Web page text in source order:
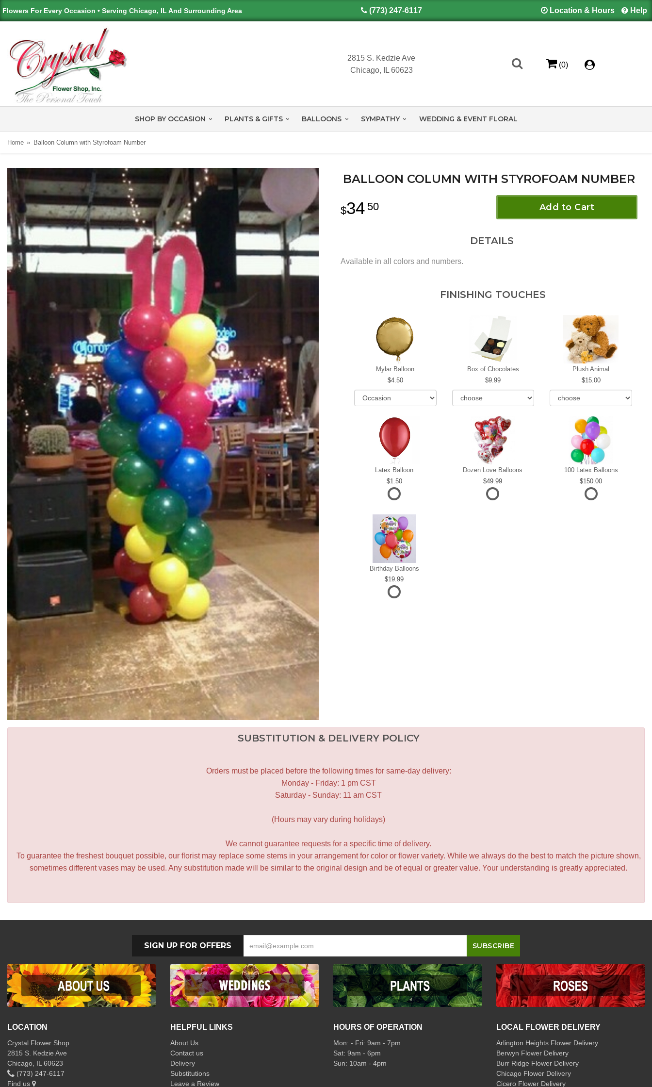
Flowers For Every Occasion • Serving Chicago, IL And Surrounding Area (773) 247-6117 Location & Hours Help
2815 S. Kedzie Ave
Chicago, IL 60623
(0)
SHOP BY OCCASION PLANTS & GIFTS BALLOONS SYMPATHY WEDDING & EVENT FLORAL
Home Balloon Column with Styrofoam Number
BALLOON COLUMN WITH STYROFOAM NUMBER
34 50 Add to Cart
DETAILS
Available in all colors and numbers.
FINISHING TOUCHES
Mylar Balloon
4.50
Box of Chocolates
9.99
Plush Animal
15.00
Latex Balloon
1.50
Dozen Love Balloons
49.99
100 Latex Balloons
150.00
Birthday Balloons
19.99
SUBSTITUTION & DELIVERY POLICY
Orders must be placed before the following times for same-day delivery:
Monday - Friday: 1 pm CST
Saturday - Sunday: 11 am CST
(Hours may vary during holidays)
We cannot guarantee requests for a specific time of delivery.
To guarantee the freshest bouquet possible, our florist may replace some stems in your arrangement for color or flower variety. While we always do the best to match the picture shown,
sometimes different vases may be used. Any substitution made will be similar to the original design and be of equal or greater value. Your understanding is greatly appreciated.
SIGN UP FOR OFFERS
LOCATION
Crystal Flower Shop
2815 S. Kedzie Ave
Chicago, IL 60623
(773) 247-6117
Find us
HELPFUL LINKS
About Us
Contact us
Delivery
Substitutions
Leave a Review
HOURS OF OPERATION
Mon: - Fri: 9am - 7pm
Sat: 9am - 6pm
Sun: 10am - 4pm
LOCAL FLOWER DELIVERY
Arlington Heights Flower Delivery
Berwyn Flower Delivery
Burr Ridge Flower Delivery
Chicago Flower Delivery
Cicero Flower Delivery